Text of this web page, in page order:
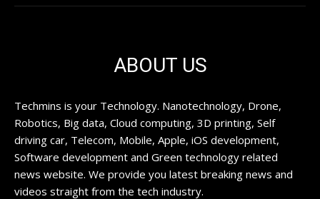
ABOUT US
Techmins is your Technology. Nanotechnology, Drone,
Robotics, Big data, Cloud computing, 3D printing, Self
driving car, Telecom, Mobile, Apple, iOS development,
Software development and Green technology related
news website. We provide you latest breaking news and
videos straight from the tech industry.